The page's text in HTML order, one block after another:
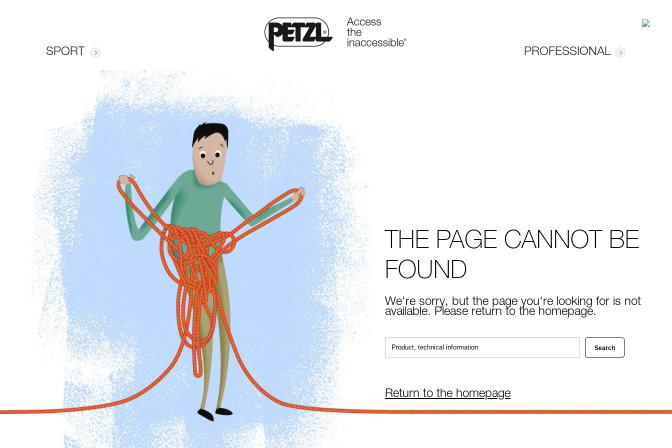
SPORT PROFESSIONAL
THE PAGE CANNOT BE
FOUND
We're sorry, but the page you're looking for is not
available. Please return to the homepage.
Return to the homepage